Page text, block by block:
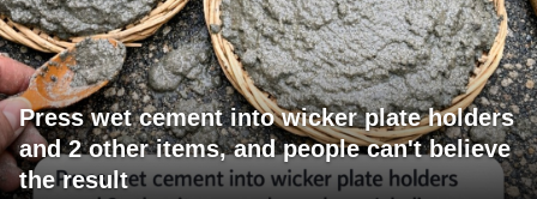
Press wet cement into wicker plate holders
and 2 other items, and people can't believe
the result